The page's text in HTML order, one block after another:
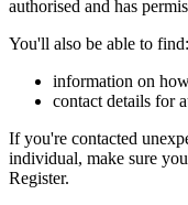
authorised and has
You'll also be able to find:
information on
contact details for
If you're contacted
individual, make sure
Register.